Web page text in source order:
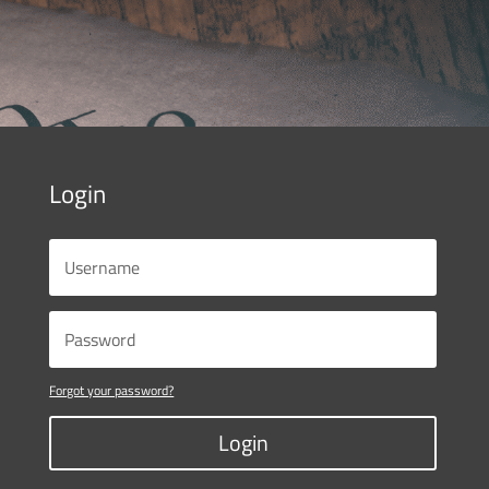
Login
Forgot your password?
Login